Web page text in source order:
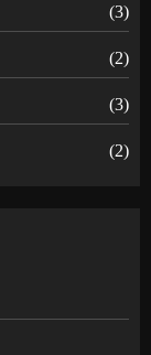
(3)
(2)
(3)
(2)